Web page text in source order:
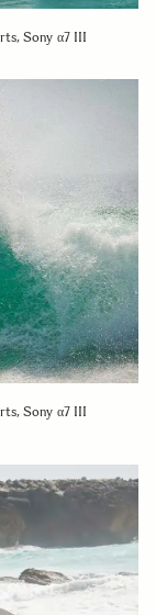
Sony α7 III
Sony α7 III